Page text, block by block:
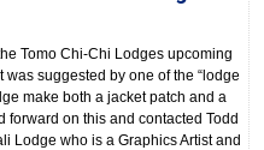
Tomo Chi-Chi Lodges upcoming
was suggested by one of the “lodge
make both a jacket patch and a
forward on this and contacted Todd
Lodge who is a Graphics Artist and